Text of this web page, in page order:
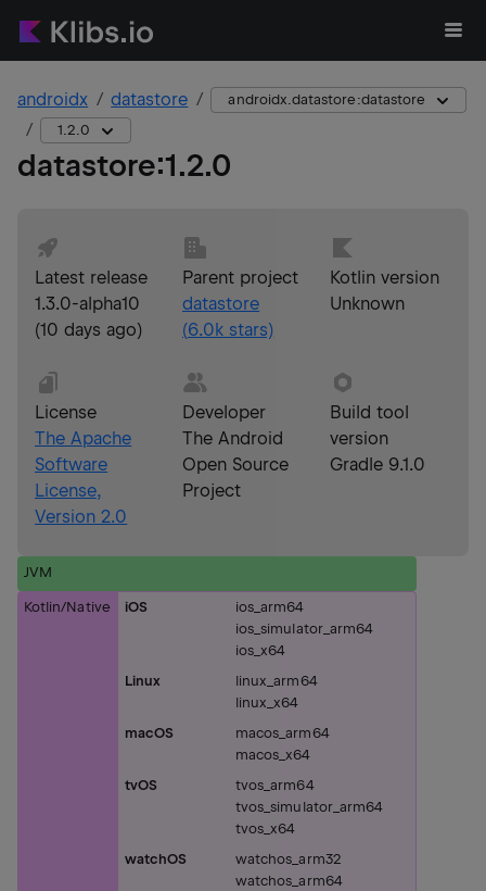
androidx datastore
androidx.datastore:datastore
1.2.0
datastore:1.2.0
Latest release
1.3.0-alpha10
(10 days ago)
Parent project
datastore
(6.0k stars)
Kotlin version
Unknown
License
The Apache
Software
License,
Version 2.0
Developer
The Android
Open Source
Project
Build tool
version
Gradle 9.1.0
JVM
Kotlin/Native iOS
ios_arm64
ios_simulator_arm64
ios_x64
Linux
linux_arm64
linux_x64
macOS
macos_arm64
macos_x64
tvOS
tvos_arm64
tvos_simulator_arm64
tvos_x64
watchOS
watchos_arm32
watchos_arm64